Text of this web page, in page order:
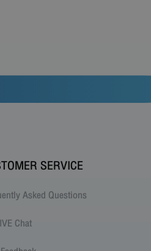
SERVICE
Asked Questions
Chat